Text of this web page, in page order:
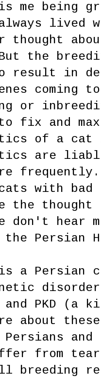
being
lived
thought
the
result in
coming
or
fix and
of a cat
are
with bad
the
don't hear
Persian
is a Persian
and PKD (a
about
and
from
breeding